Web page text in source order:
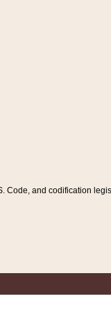
and codification